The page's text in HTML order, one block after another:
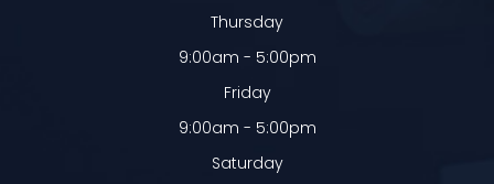
Thursday
9:00am - 5:00pm
Friday
9:00am - 5:00pm
Saturday